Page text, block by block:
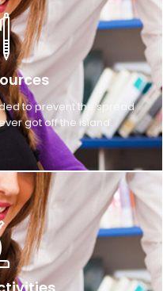
to prevent the spread
got off the island.